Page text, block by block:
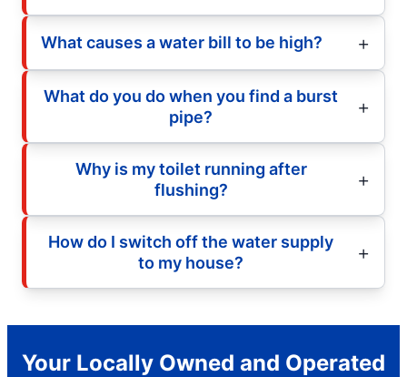
What causes a water bill to be high?
What do you do when you find a burst
pipe?
Why is my toilet running after
flushing?
How do I switch off the water supply
to my house?
Your Locally Owned and Operated